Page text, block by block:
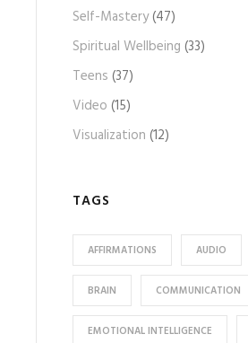
Self-Mastery(47)
Spiritual Wellbeing (33)
Teens (37)
Video (15)
Visualization (12)
TAGS
AFFIRMATIONS AUDIO
BRAIN COMMUNICATION
EMOTIONAL INTELLIGENCE